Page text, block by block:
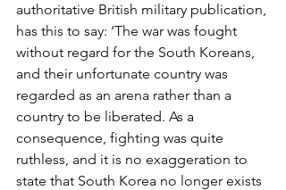
authoritative British military publication,
has this to say: ‘The war was fought
without regard for the South Koreans,
and their unfortunate country was
regarded as an arena rather than a
country to be liberated. As a
consequence, fighting was quite
ruthless, and it is no exaggeration to
state that South Korea no longer exists